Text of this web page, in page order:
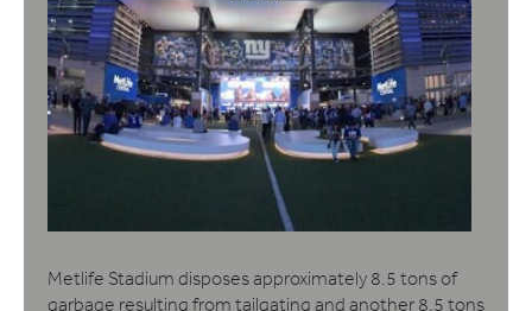
Metlife Stadium disposes approximately 8.5 tons of
garbage resulting from tailgating and another 8.5 tons